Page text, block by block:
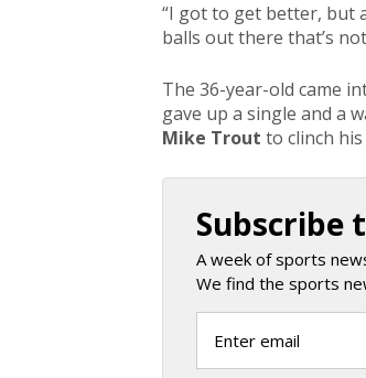
“I got to get better, but
balls out there that’s
The 36-year-old came
gave up a single and a
Mike Trout to clinch
Subscribe
A week of sports
We find the sports